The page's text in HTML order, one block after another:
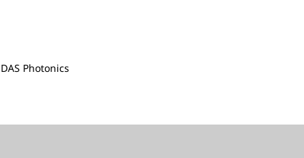
Photonics